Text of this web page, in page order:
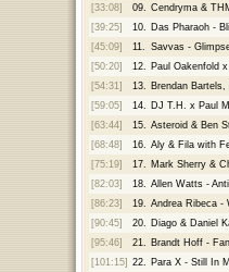
[33:08]
09.
Cendryma &
[39:25]
10.
Das Pharaoh -
[45:09]
11.
Savvas -
[50:20]
12. Paul Oakenfold
[54:31]
13.
Brendan
[59:05]
14.
DJ T.H. x Paul
[63:44]
15.
Asteroid & Ben
[68:48]
16.
Aly & Fila with
[75:19]
17.
Mark Sherry &
[82:03]
18.
Allen Watts -
[86:23]
19.
Andrea Ribeca -
[90:45]
20.
Diago & Daniel
[95:46]
21.
Brandt Hoff -
[101:15] 22.
Para X - Still In